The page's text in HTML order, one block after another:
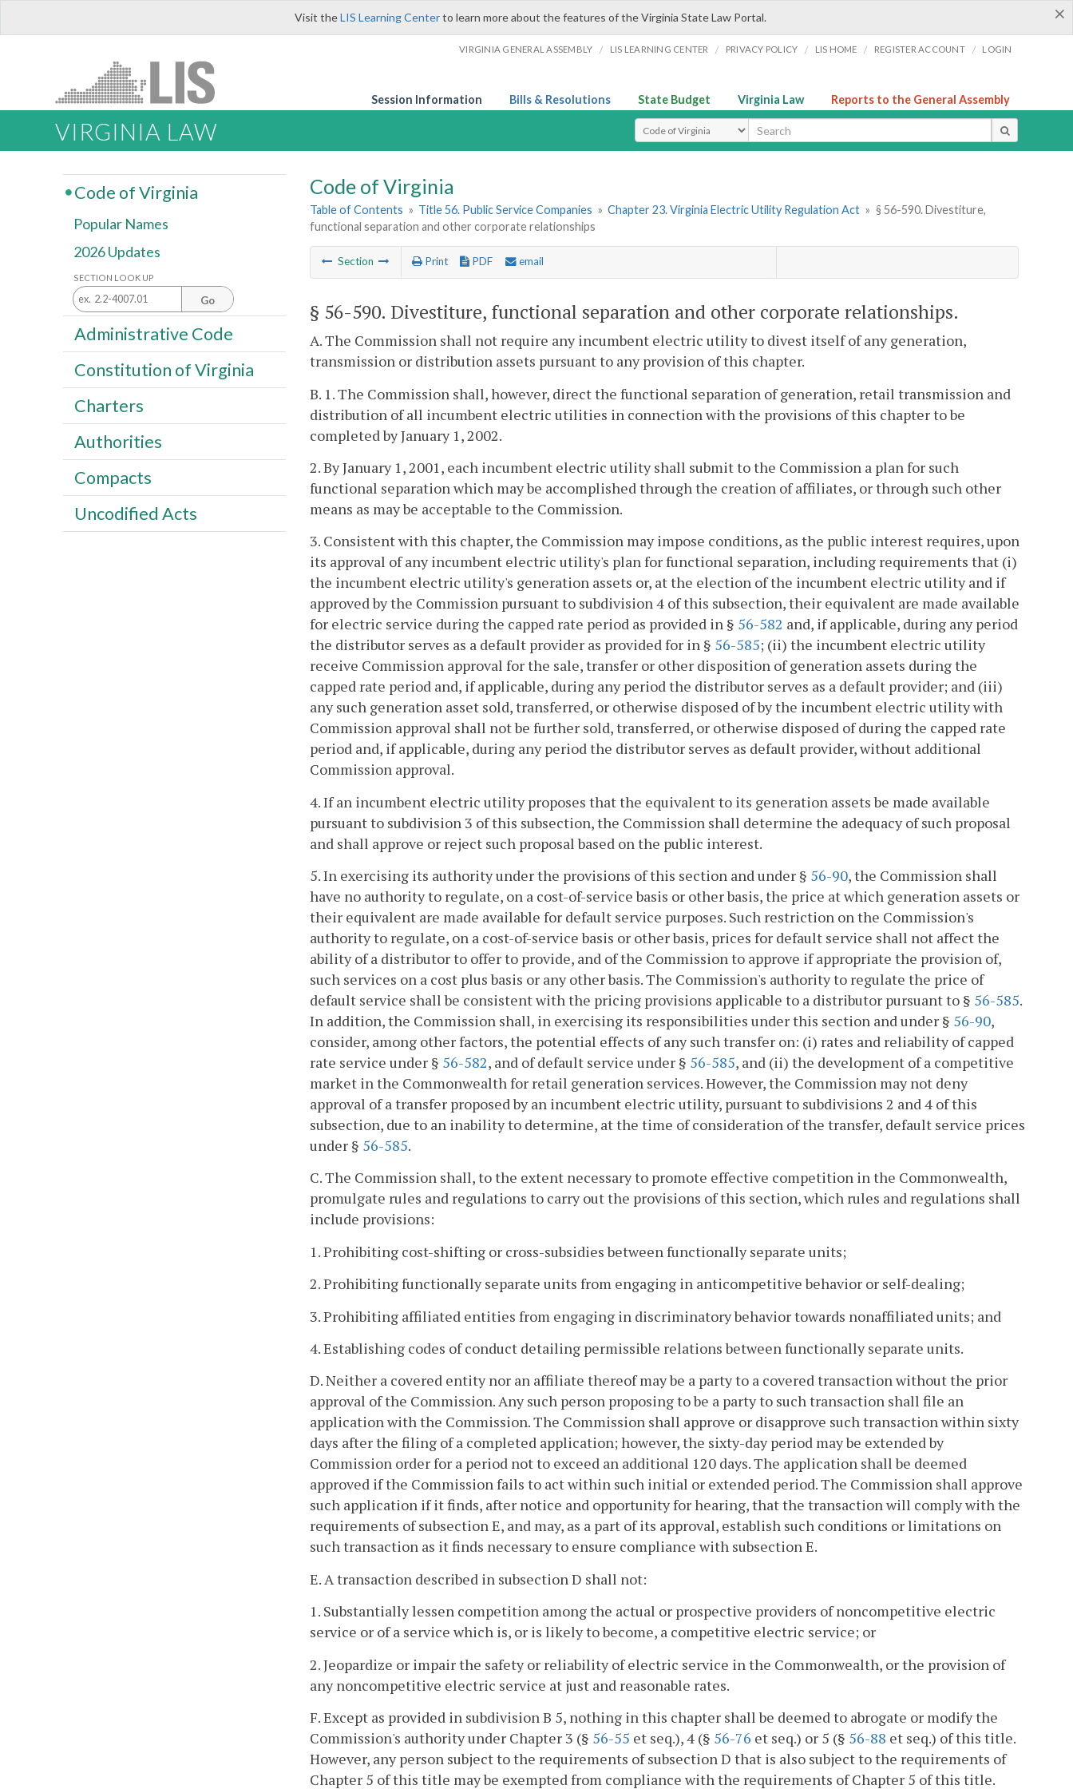
×
Visit theLIS Learning Centerto learn more about the features of the Virginia State Law Portal.
VIRGINIA GENERAL ASSEMBLY / LIS LEARNING CENTER / PRIVACY POLICY / LIS HOME / REGISTER ACCOUNT / LOGIN
Session Information Bills & Resolutions State Budget Virginia Law Reports to the General Assembly
VIRGINIA LAW Select Search Type
Code of Virginia
Table of Contents » Title 56. Public Service Companies » Chapter 23. Virginia Electric Utility Regulation Act » § 56-590. Divestiture,
functional separation and other corporate relationships
Section Print PDF email
§ 56-590. Divestiture, functional separation and other corporate relationships.
A. The Commission shall not require any incumbent electric utility to divest itself of any generation,
transmission or distribution assets pursuant to any provision of this chapter.
B. 1. The Commission shall, however, direct the functional separation of generation, retail transmission and
distribution of all incumbent electric utilities in connection with the provisions of this chapter to be
completed by January 1, 2002.
2. By January 1, 2001, each incumbent electric utility shall submit to the Commission a plan for such
functional separation which may be accomplished through the creation of affiliates, or through such other
means as may be acceptable to the Commission.
3. Consistent with this chapter, the Commission may impose conditions, as the public interest requires, upon
its approval of any incumbent electric utility's plan for functional separation, including requirements that (i)
the incumbent electric utility's generation assets or, at the election of the incumbent electric utility and if
approved by the Commission pursuant to subdivision 4 of this subsection, their equivalent are made available
for electric service during the capped rate period as provided in § 56-582 and, if applicable, during any period
the distributor serves as a default provider as provided for in § 56-585; (ii) the incumbent electric utility
receive Commission approval for the sale, transfer or other disposition of generation assets during the
capped rate period and, if applicable, during any period the distributor serves as a default provider; and (iii)
any such generation asset sold, transferred, or otherwise disposed of by the incumbent electric utility with
Commission approval shall not be further sold, transferred, or otherwise disposed of during the capped rate
period and, if applicable, during any period the distributor serves as default provider, without additional
Commission approval.
4. If an incumbent electric utility proposes that the equivalent to its generation assets be made available
pursuant to subdivision 3 of this subsection, the Commission shall determine the adequacy of such proposal
and shall approve or reject such proposal based on the public interest.
5. In exercising its authority under the provisions of this section and under § 56-90, the Commission shall
have no authority to regulate, on a cost-of-service basis or other basis, the price at which generation assets or
their equivalent are made available for default service purposes. Such restriction on the Commission's
authority to regulate, on a cost-of-service basis or other basis, prices for default service shall not affect the
ability of a distributor to offer to provide, and of the Commission to approve if appropriate the provision of,
such services on a cost plus basis or any other basis. The Commission's authority to regulate the price of
default service shall be consistent with the pricing provisions applicable to a distributor pursuant to § 56-585.
In addition, the Commission shall, in exercising its responsibilities under this section and under § 56-90,
consider, among other factors, the potential effects of any such transfer on: (i) rates and reliability of capped
rate service under § 56-582, and of default service under § 56-585, and (ii) the development of a competitive
market in the Commonwealth for retail generation services. However, the Commission may not deny
approval of a transfer proposed by an incumbent electric utility, pursuant to subdivisions 2 and 4 of this
subsection, due to an inability to determine, at the time of consideration of the transfer, default service prices
under § 56-585.
C. The Commission shall, to the extent necessary to promote effective competition in the Commonwealth,
promulgate rules and regulations to carry out the provisions of this section, which rules and regulations shall
include provisions:
1. Prohibiting cost-shifting or cross-subsidies between functionally separate units;
2. Prohibiting functionally separate units from engaging in anticompetitive behavior or self-dealing;
3. Prohibiting affiliated entities from engaging in discriminatory behavior towards nonaffiliated units; and
4. Establishing codes of conduct detailing permissible relations between functionally separate units.
D. Neither a covered entity nor an affiliate thereof may be a party to a covered transaction without the prior
approval of the Commission. Any such person proposing to be a party to such transaction shall file an
application with the Commission. The Commission shall approve or disapprove such transaction within sixty
days after the filing of a completed application; however, the sixty-day period may be extended by
Commission order for a period not to exceed an additional 120 days. The application shall be deemed
approved if the Commission fails to act within such initial or extended period. The Commission shall approve
such application if it finds, after notice and opportunity for hearing, that the transaction will comply with the
requirements of subsection E, and may, as a part of its approval, establish such conditions or limitations on
such transaction as it finds necessary to ensure compliance with subsection E.
E. A transaction described in subsection D shall not:
1. Substantially lessen competition among the actual or prospective providers of noncompetitive electric
service or of a service which is, or is likely to become, a competitive electric service; or
2. Jeopardize or impair the safety or reliability of electric service in the Commonwealth, or the provision of
any noncompetitive electric service at just and reasonable rates.
F. Except as provided in subdivision B 5, nothing in this chapter shall be deemed to abrogate or modify the
Commission's authority under Chapter 3 (§ 56-55 et seq.), 4 (§ 56-76 et seq.) or 5 (§ 56-88 et seq.) of this title.
However, any person subject to the requirements of subsection D that is also subject to the requirements of
Chapter 5 of this title may be exempted from compliance with the requirements of Chapter 5 of this title.
Code of Virginia
Popular Names
2026 Updates
SECTION LOOK UP
Go
Administrative Code
Constitution of Virginia
Charters
Authorities
Compacts
Uncodified Acts